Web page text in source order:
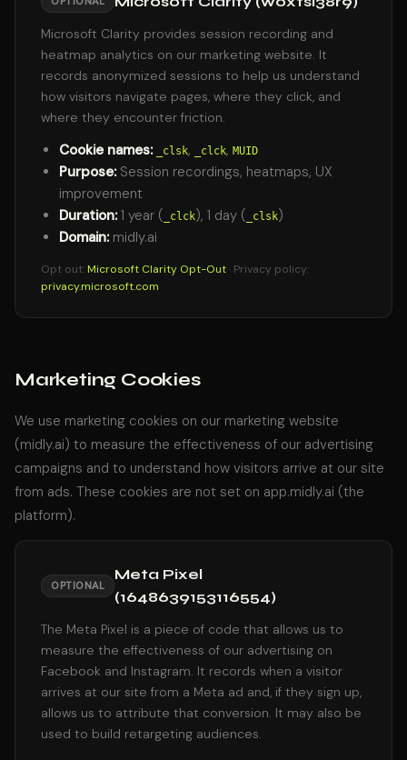
Microsoft Clarity provides session recording and
heatmap analytics on our marketing website. It
records anonymized sessions to help us understand
how visitors navigate pages, where they click, and
where they encounter friction.
Cookie names: _clsk, _clck, MUID
Purpose:Session recordings, heatmaps, UX
improvement
Duration:1 year ( _clck), 1 day ( _clsk)
Domain:midly.ai
Opt out:Microsoft Clarity Opt-Out · Privacy policy:
privacy.microsoft.com
Marketing Cookies
We use marketing cookies on our marketing website
(midly.ai) to measure the effectiveness of our advertising
campaigns and to understand how visitors arrive at our site
from ads. These cookies are not set on app.midly.ai (the
platform).
OPTIONAL
Meta Pixel
(1648639153116554)
The Meta Pixel is a piece of code that allows us to
measure the effectiveness of our advertising on
Facebook and Instagram. It records when a visitor
arrives at our site from a Meta ad and, if they sign up,
allows us to attribute that conversion. It may also be
used to build retargeting audiences.